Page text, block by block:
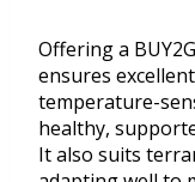
Offering a
ensures
temperature-
healthy,
It also suits